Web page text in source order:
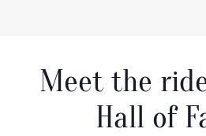
Meet the
Hall of